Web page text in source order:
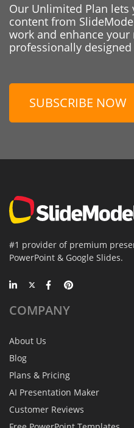
Our Unlimited Plan
content from
work and enhance
professionally
SUBSCRIBE NOW
#1 provider of premium
PowerPoint & Google Slides.
COMPANY
About Us
Blog
Plans & Pricing
AI Presentation Maker
Customer Reviews